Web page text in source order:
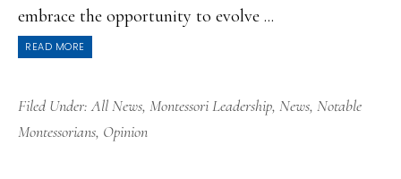
embrace the opportunity to evolve ...
READ MORE
Filed Under:All News, Montessori Leadership, News, Notable
Montessorians, Opinion